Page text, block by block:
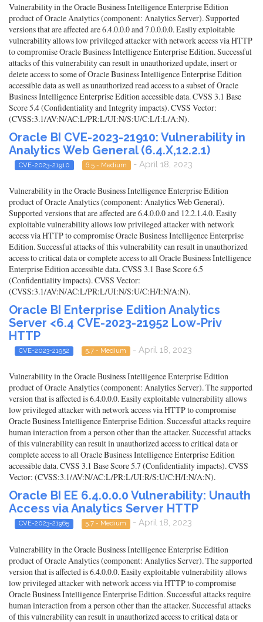
Vulnerability in the Oracle Business Intelligence Enterprise Edition
product of Oracle Analytics (component: Analytics Server). Supported
versions that are affected are 6.4.0.0.0 and 7.0.0.0.0. Easily exploitable
vulnerability allows low privileged attacker with network access via HTTP
to compromise Oracle Business Intelligence Enterprise Edition. Successful
attacks of this vulnerability can result in unauthorized update, insert or
delete access to some of Oracle Business Intelligence Enterprise Edition
accessible data as well as unauthorized read access to a subset of Oracle
Business Intelligence Enterprise Edition accessible data. CVSS 3.1 Base
Score 5.4 (Confidentiality and Integrity impacts). CVSS Vector:
(CVSS:3.1/AV:N/AC:L/PR:L/UI:N/S:U/C:L/I:L/A:N).
Oracle BI CVE-2023-21910: Vulnerability in
Analytics Web General (6.4.X,12.2.1)
CVE-2023-21910 6.5 - Medium - April 18, 2023
Vulnerability in the Oracle Business Intelligence Enterprise Edition
product of Oracle Analytics (component: Analytics Web General).
Supported versions that are affected are 6.4.0.0.0 and 12.2.1.4.0. Easily
exploitable vulnerability allows low privileged attacker with network
access via HTTP to compromise Oracle Business Intelligence Enterprise
Edition. Successful attacks of this vulnerability can result in unauthorized
access to critical data or complete access to all Oracle Business Intelligence
Enterprise Edition accessible data. CVSS 3.1 Base Score 6.5
(Confidentiality impacts). CVSS Vector:
(CVSS:3.1/AV:N/AC:L/PR:L/UI:N/S:U/C:H/I:N/A:N).
Oracle BI Enterprise Edition Analytics
Server <6.4 CVE-2023-21952 Low-Priv
HTTP
CVE-2023-21952 5.7 - Medium - April 18, 2023
Vulnerability in the Oracle Business Intelligence Enterprise Edition
product of Oracle Analytics (component: Analytics Server). The supported
version that is affected is 6.4.0.0.0. Easily exploitable vulnerability allows
low privileged attacker with network access via HTTP to compromise
Oracle Business Intelligence Enterprise Edition. Successful attacks require
human interaction from a person other than the attacker. Successful attacks
of this vulnerability can result in unauthorized access to critical data or
complete access to all Oracle Business Intelligence Enterprise Edition
accessible data. CVSS 3.1 Base Score 5.7 (Confidentiality impacts). CVSS
Vector: (CVSS:3.1/AV:N/AC:L/PR:L/UI:R/S:U/C:H/I:N/A:N).
Oracle BI EE 6.4.0.0.0 Vulnerability: Unauth
Access via Analytics Server HTTP
CVE-2023-21965 5.7 - Medium - April 18, 2023
Vulnerability in the Oracle Business Intelligence Enterprise Edition
product of Oracle Analytics (component: Analytics Server). The supported
version that is affected is 6.4.0.0.0. Easily exploitable vulnerability allows
low privileged attacker with network access via HTTP to compromise
Oracle Business Intelligence Enterprise Edition. Successful attacks require
human interaction from a person other than the attacker. Successful attacks
of this vulnerability can result in unauthorized access to critical data or